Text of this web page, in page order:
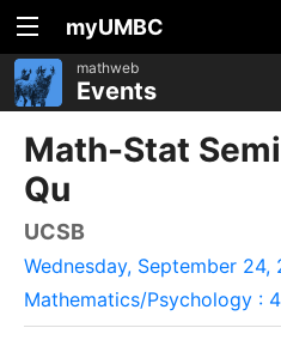
myUMBC
mathweb
Events
Math-Stat
Qu
UCSB
Wednesday, September 24,
Mathematics/Psychology :